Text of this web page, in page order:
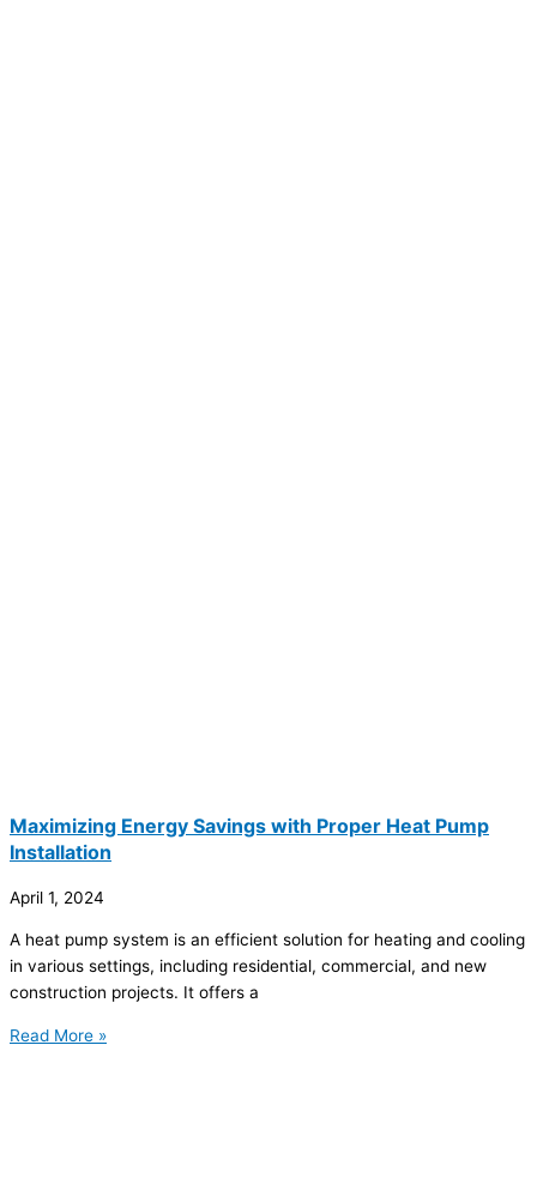
Maximizing Energy Savings with Proper Heat Pump
Installation
April 1, 2024
A heat pump system is an efficient solution for heating and cooling
in various settings, including residential, commercial, and new
construction projects. It offers a
Read More »